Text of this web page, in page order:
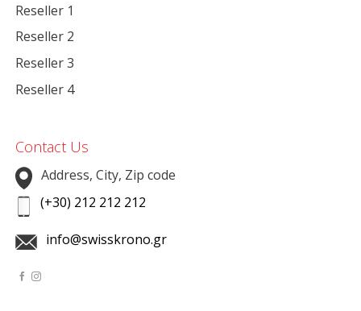
Reseller 1
Reseller 2
Reseller 3
Reseller 4
Contact Us
Address, City, Zip code
(+30) 212 212 212
info@swisskrono.gr